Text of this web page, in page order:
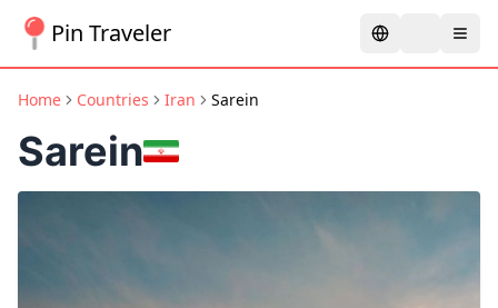
Pin Traveler
Home Countries Iran Sarein
Sarein